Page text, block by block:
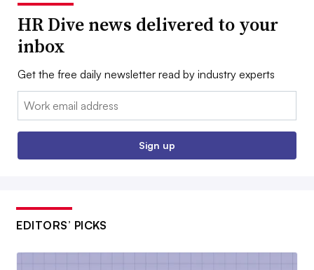
HR Dive news delivered to your
inbox
Get the free daily newsletter read by industry experts
Email:
Sign up
EDITORS’ PICKS